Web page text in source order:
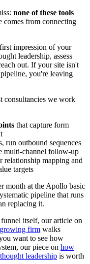
none of these tools
comes from connecting
impression of your
leadership, assess
out. If your site isn't
you're leaving
consultancies we work
that capture form
run outbound sequences
multi-channel follow-up
relationship mapping and
targets
month at the Apollo basic
pipeline that runs
replacing it.
itself, our article on
firm walks
want to see how
our piece on how
leadership is worth